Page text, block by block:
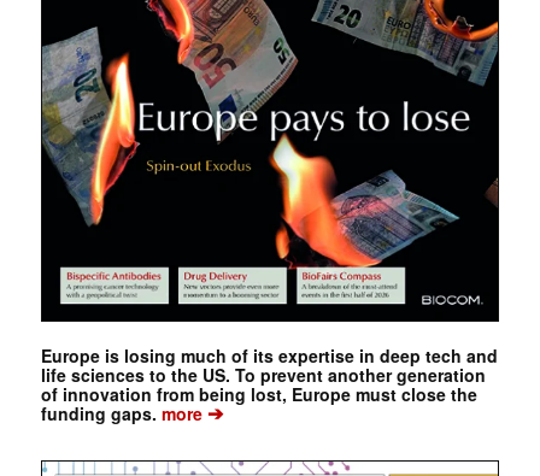
Europe is losing much of its expertise in deep tech and
life sciences to the US. To prevent another generation
of innovation from being lost, Europe must close the
funding gaps. more➔